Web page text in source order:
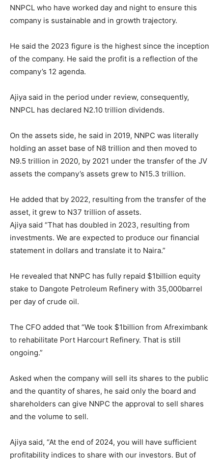
NNPCL who have worked day and night to ensure this
company is sustainable and in growth trajectory.
He said the 2023 figure is the highest since the inception
of the company. He said the profit is a reflection of the
company’s 12 agenda.
Ajiya said in the period under review, consequently,
NNPCL has declared N2.10 trillion dividends.
On the assets side, he said in 2019, NNPC was literally
holding an asset base of N8 trillion and then moved to
N9.5 trillion in 2020, by 2021 under the transfer of the JV
assets the company’s assets grew to N15.3 trillion.
He added that by 2022, resulting from the transfer of the
asset, it grew to N37 trillion of assets.
Ajiya said “That has doubled in 2023, resulting from
investments. We are expected to produce our financial
statement in dollars and translate it to Naira.”
He revealed that NNPC has fully repaid $1billion equity
stake to Dangote Petroleum Refinery with 35,000barrel
per day of crude oil.
The CFO added that “We took $1billion from Afreximbank
to rehabilitate Port Harcourt Refinery. That is still
ongoing.”
Asked when the company will sell its shares to the public
and the quantity of shares, he said only the board and
shareholders can give NNPC the approval to sell shares
and the volume to sell.
Ajiya said, “At the end of 2024, you will have sufficient
profitability indices to share with our investors. But of